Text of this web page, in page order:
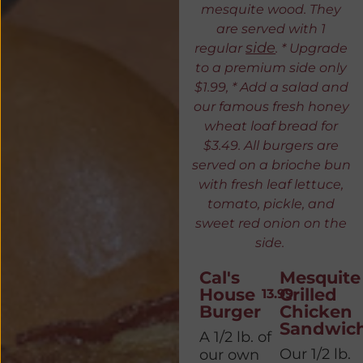
mesquite wood. They
are served with 1
regularside. * Upgrade
to a premium side only
$1.99, * Add a salad and
our famous fresh honey
wheat loaf bread for
$3.49. All burgers are
served on a brioche bun
with fresh leaf lettuce,
tomato, pickle, and
sweet red onion on the
side.
Cal's
House
Burger
13.99
A 1/2 lb. of
our own
Mesquite
Grilled
Chicken
Our 1/2 lb.